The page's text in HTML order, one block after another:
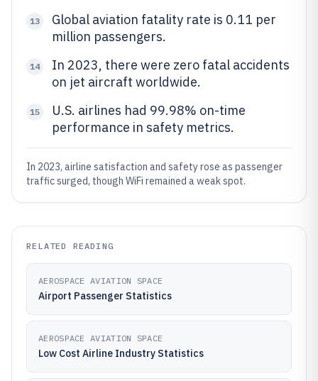
13
Global aviation fatality rate is 0.11 per
million passengers.
14
In 2023, there were zero fatal accidents
on jet aircraft worldwide.
15
U.S. airlines had 99.98% on-time
performance in safety metrics.
In 2023, airline satisfaction and safety rose as passenger
traffic surged, though WiFi remained a weak spot.
RELATED READING
AEROSPACE AVIATION SPACE
Airport Passenger Statistics
AEROSPACE AVIATION SPACE
Low Cost Airline Industry Statistics